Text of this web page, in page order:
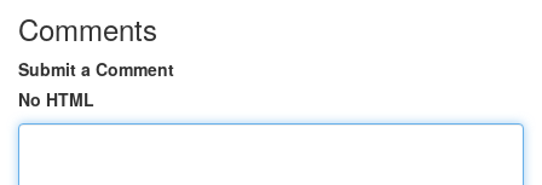
Comments
Submit a Comment
No HTML